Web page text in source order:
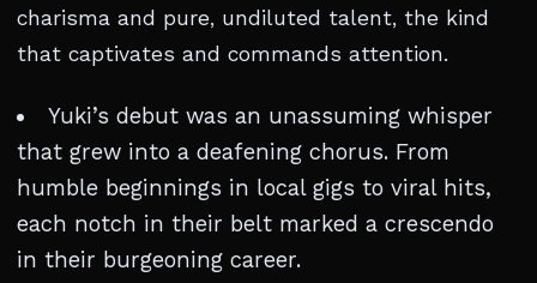
charisma and pure, undiluted talent, the kind
that captivates and commands attention.
Yuki’s debut was an unassuming whisper
that grew into a deafening chorus. From
humble beginnings in local gigs to viral hits,
each notch in their belt marked a crescendo
in their burgeoning career.